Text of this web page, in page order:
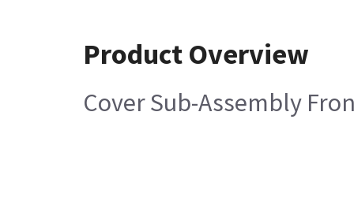
Product Overview
Cover Sub-Assembly